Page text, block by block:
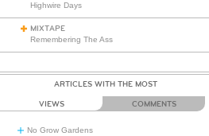
Highwire Days
MIXTAPE
Remembering The Ass
ARTICLES WITH THE MOST
VIEWS COMMENTS
No Grow Gardens